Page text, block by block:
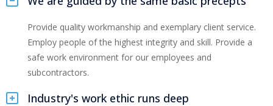
Provide quality workmanship and exemplary client service.
Employ people of the highest integrity and skill. Provide a
safe work environment for our employees and
subcontractors.
Industry's work ethic runs deep